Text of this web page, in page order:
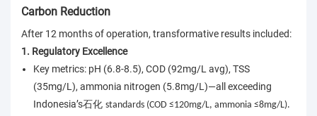
Carbon Reduction
After 12 months of operation, transformative results included:
1. Regulatory Excellence
Key metrics: pH (6.8-8.5), COD (92mg/L avg), TSS
(35mg/L), ammonia nitrogen (5.8mg/L)—all exceeding
Indonesia’s石化 standards (COD ≤120mg/L, ammonia ≤8mg/L).